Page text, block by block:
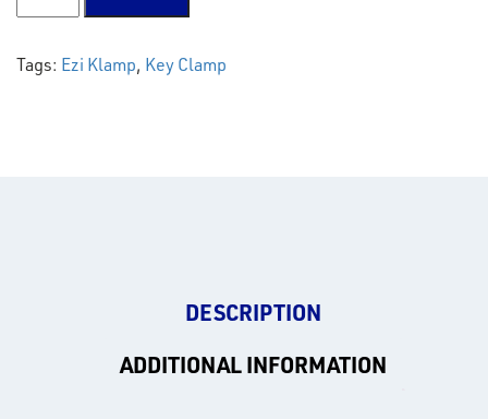
Tags: Ezi Klamp, Key Clamp
DESCRIPTION
ADDITIONAL INFORMATION